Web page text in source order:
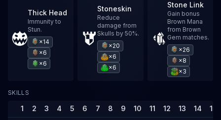
Thick Head
Immunity to
Stun.
×14
×6
×6
Stoneskin
Reduce
damage from
Skulls by 50%.
×20
×6
×6
Stone Link
Gain bonus
Brown Mana
from Brown
Gem matches.
×26
×8
×3
SKILLS
1 2 3 4 5 6 7 8 9 10 11 12 13 14 15